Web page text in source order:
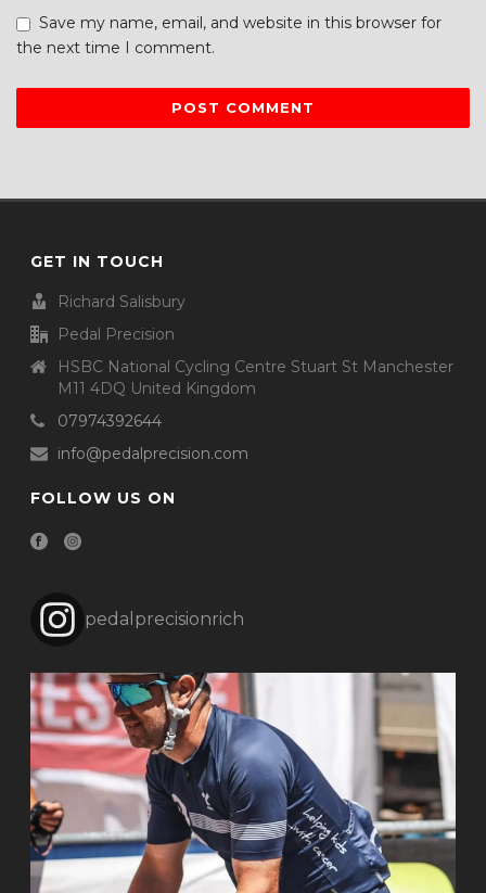
Save my name, email, and website in this browser for
the next time I comment.
GET IN TOUCH
Richard Salisbury
Pedal Precision
HSBC National Cycling Centre Stuart St Manchester
M11 4DQ United Kingdom
07974392644
info@pedalprecision.com
FOLLOW US ON
pedalprecisionrich